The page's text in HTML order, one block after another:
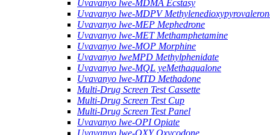
Uvavanyo lwe-MDMA Ecstasy
Uvavanyo lwe-MDPV
Uvavanyo lwe-MEP Mephedrone
Uvavanyo lwe-MET Methamphetamine
Uvavanyo lwe-MOP Morphine
Uvavanyo lweMPD Methylphenidate
Uvavanyo lwe-MQL yeMethaqualone
Uvavanyo lwe-MTD Methadone
Multi-Drug Screen Test Cassette
Multi-Drug Screen Test Cup
Multi-Drug Screen Test Panel
Uvavanyo lwe-OPI Opiate
Uvavanyo lwe-OXY Oxycodone